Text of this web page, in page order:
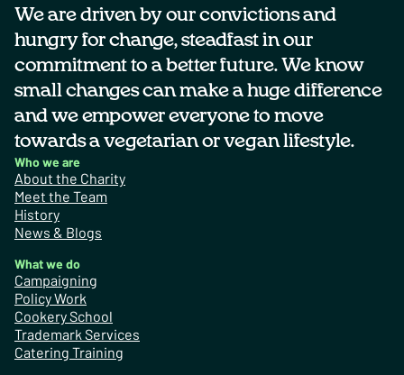
We are driven by our convictions and
hungry for change, steadfast in our
commitment to a better future. We know
small changes can make a huge difference
and we empower everyone to move
towards a vegetarian or vegan lifestyle.
Who we are
About the Charity
Meet the Team
History
News & Blogs
What we do
Campaigning
Policy Work
Cookery School
Trademark Services
Catering Training